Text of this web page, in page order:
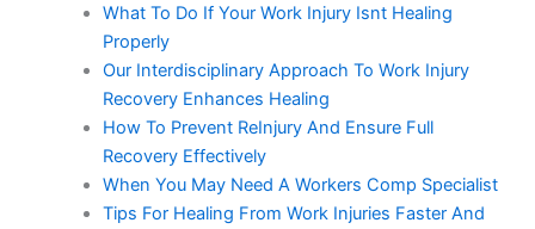
What To Do If Your Work Injury Isnt Healing
Properly
Our Interdisciplinary Approach To Work Injury
Recovery Enhances Healing
How To Prevent ReInjury And Ensure Full
Recovery Effectively
When You May Need A Workers Comp Specialist
Tips For Healing From Work Injuries Faster And